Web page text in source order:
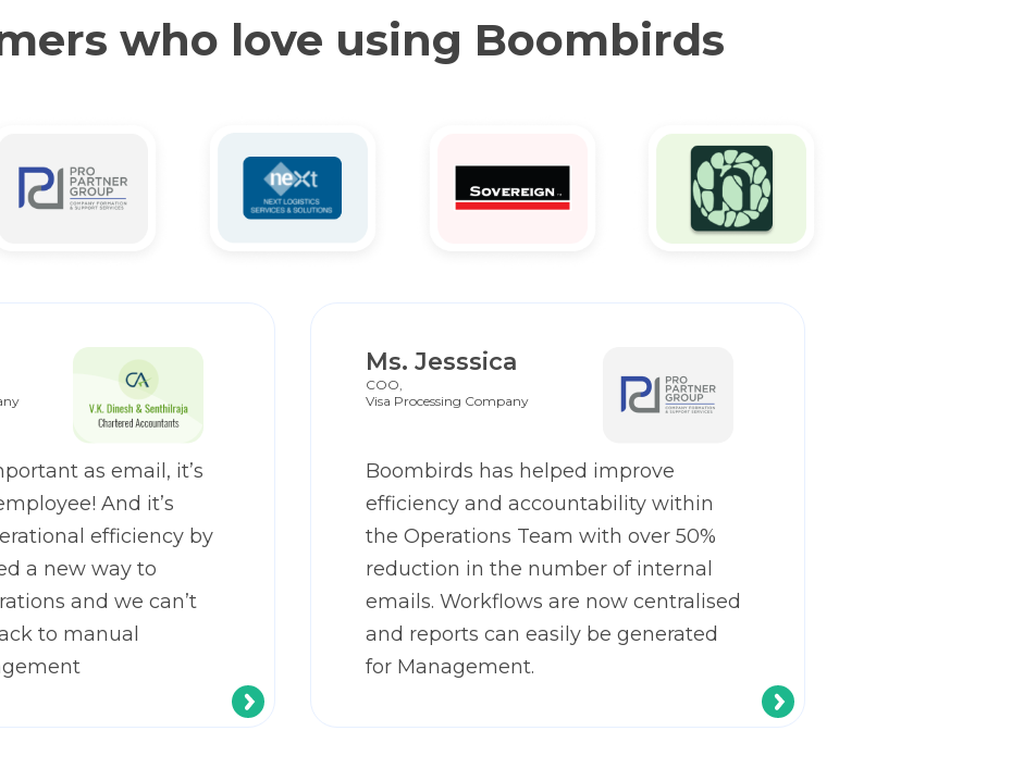
who love using Boombirds
as email, it’s
And it’s
efficiency by
a new way to
and we can’t
to manual
Ms. Jesssica
COO,
Visa Processing Company
Boombirds has helped improve
efficiency and accountability within
the Operations Team with over 50%
reduction in the number of internal
emails. Workflows are now centralised
and reports can easily be generated
for Management.